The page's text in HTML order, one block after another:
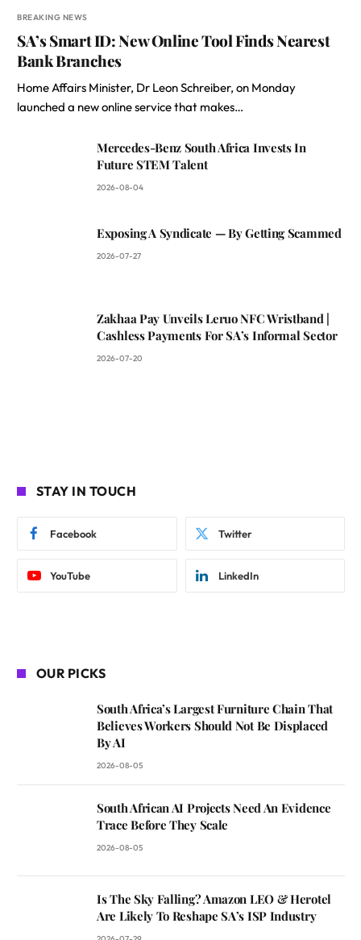
BREAKING NEWS
SA’s Smart ID: New Online Tool Finds Nearest
Bank Branches
Home Affairs Minister, Dr Leon Schreiber, on Monday
launched a new online service that makes…
Mercedes-Benz South Africa Invests In
Future STEM Talent
2026-08-04
Exposing A Syndicate — By Getting Scammed
2026-07-27
Zakhaa Pay Unveils Leruo NFC Wristband |
Cashless Payments For SA’s Informal Sector
2026-07-20
STAY IN TOUCH
Facebook Twitter
YouTube LinkedIn
OUR PICKS
South Africa’s Largest Furniture Chain That
Believes Workers Should Not Be Displaced
By AI
2026-08-05
South African AI Projects Need An Evidence
Trace Before They Scale
2026-08-05
Is The Sky Falling? Amazon LEO & Herotel
Are Likely To Reshape SA’s ISP Industry